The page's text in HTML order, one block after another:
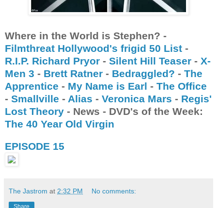
Where in the World is Stephen? -
Filmthreat Hollywood's frigid 50 List -
R.I.P. Richard Pryor - Silent Hill Teaser - X-
Men 3 - Brett Ratner - Bedraggled? - The
Apprentice - My Name is Earl - The Office
- Smallville - Alias - Veronica Mars - Regis'
Lost Theory - News - DVD's of the Week:
The 40 Year Old Virgin
EPISODE 15
The Jastrom at 2:32 PM No comments: